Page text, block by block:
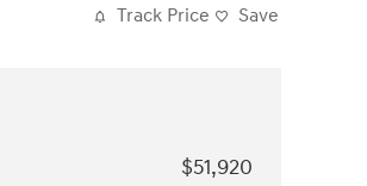
Track Price Save
$51,920